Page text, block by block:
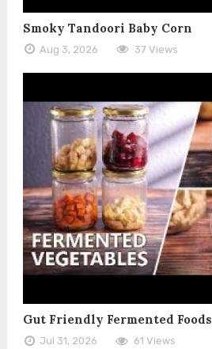
Smoky Tandoori Baby Corn
Aug 3, 2026 37 Views
Gut Friendly Fermented Foods
Jul 31, 2026 61 Views